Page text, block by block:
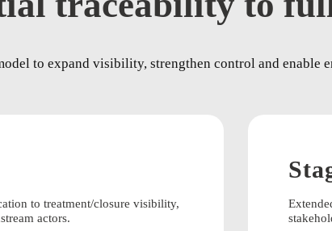
to expand visibility, strengthen control and enable
to treatment/closure visibility,
actors.